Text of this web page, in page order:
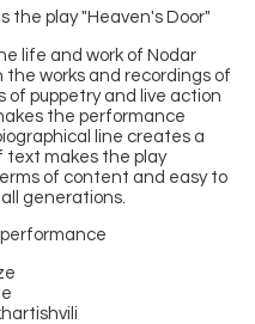
the play "Heaven's Door"
life and work of Nodar
the works and recordings of
of puppetry and live action
the performance
line creates a
text makes the play
of content and easy to
generations.